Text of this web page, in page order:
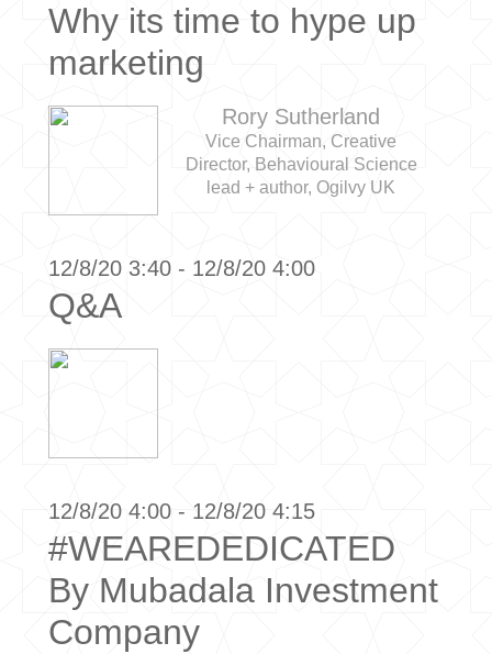
Why its time to hype up
marketing
Rory Sutherland
Vice Chairman, Creative
Director, Behavioural Science
lead + author, Ogilvy UK
12/8/20 3:40 - 12/8/20 4:00
Q&A
12/8/20 4:00 - 12/8/20 4:15
#WEAREDEDICATED
By Mubadala Investment
Company